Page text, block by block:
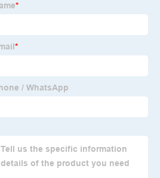
Bearing